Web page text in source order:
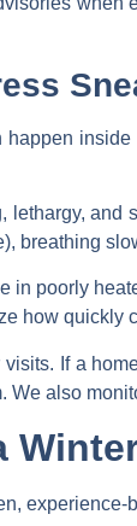
happen
lethargy,
breathing
in poorly
how quickly
If a
We also